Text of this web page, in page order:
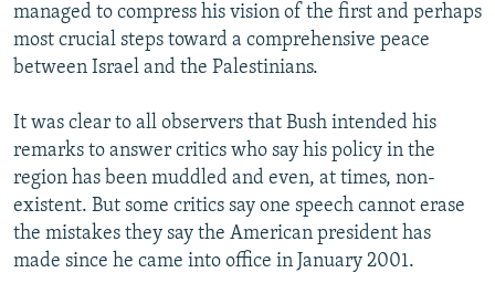
FOLLOW US
All RFE/RL sites
managed to compress his vision of the first and perhaps
most crucial steps toward a comprehensive peace
between Israel and the Palestinians.
It was clear to all observers that Bush intended his
remarks to answer critics who say his policy in the
region has been muddled and even, at times, non-
existent. But some critics say one speech cannot erase
the mistakes they say the American president has
made since he came into office in January 2001.